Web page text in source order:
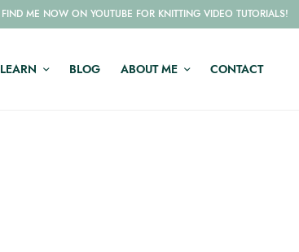
FIND ME NOW ON YOUTUBE FOR KNITTING VIDEO TUTORIALS!
LEARN BLOG ABOUT ME CONTACT